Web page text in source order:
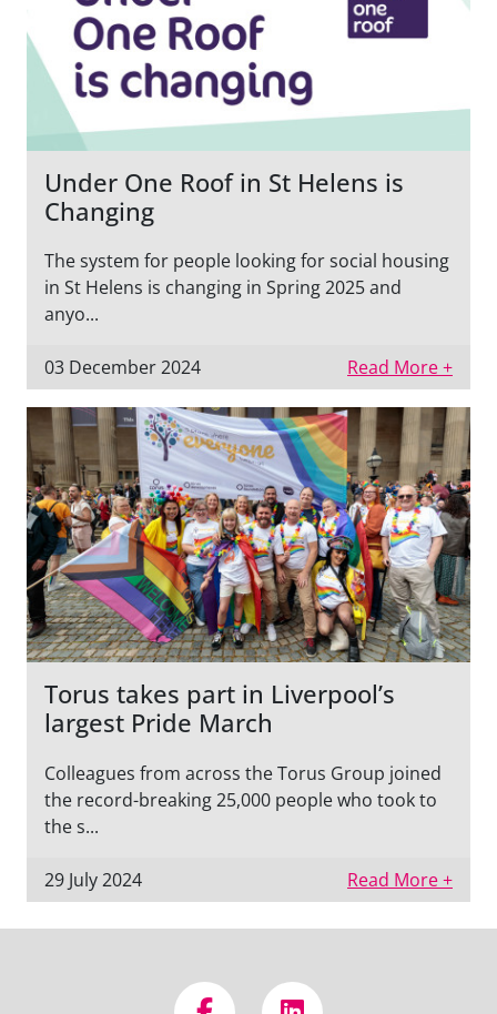
Under One Roof in St Helens is
Changing
The system for people looking for social housing
in St Helens is changing in Spring 2025 and
anyo...
03 December 2024 Read More +
Torus takes part in Liverpool’s
largest Pride March
Colleagues from across the Torus Group joined
the record-breaking 25,000 people who took to
the s...
29 July 2024 Read More +